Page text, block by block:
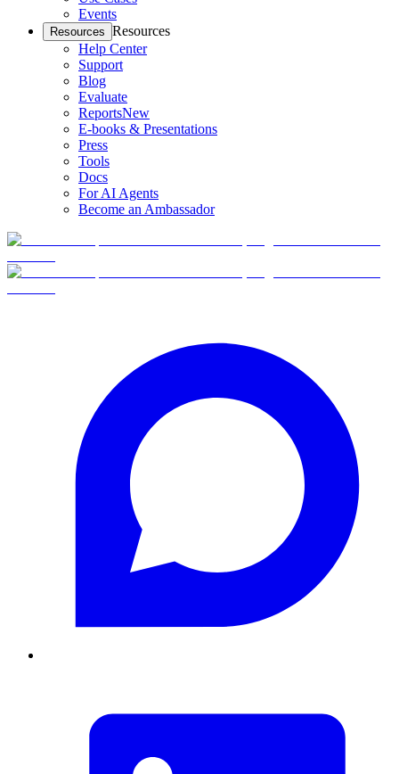
Events
Resources Resources
Help Center
Support
Blog
Evaluate
ReportsNew
E-books & Presentations
Press
Tools
Docs
For AI Agents
Become an Ambassador